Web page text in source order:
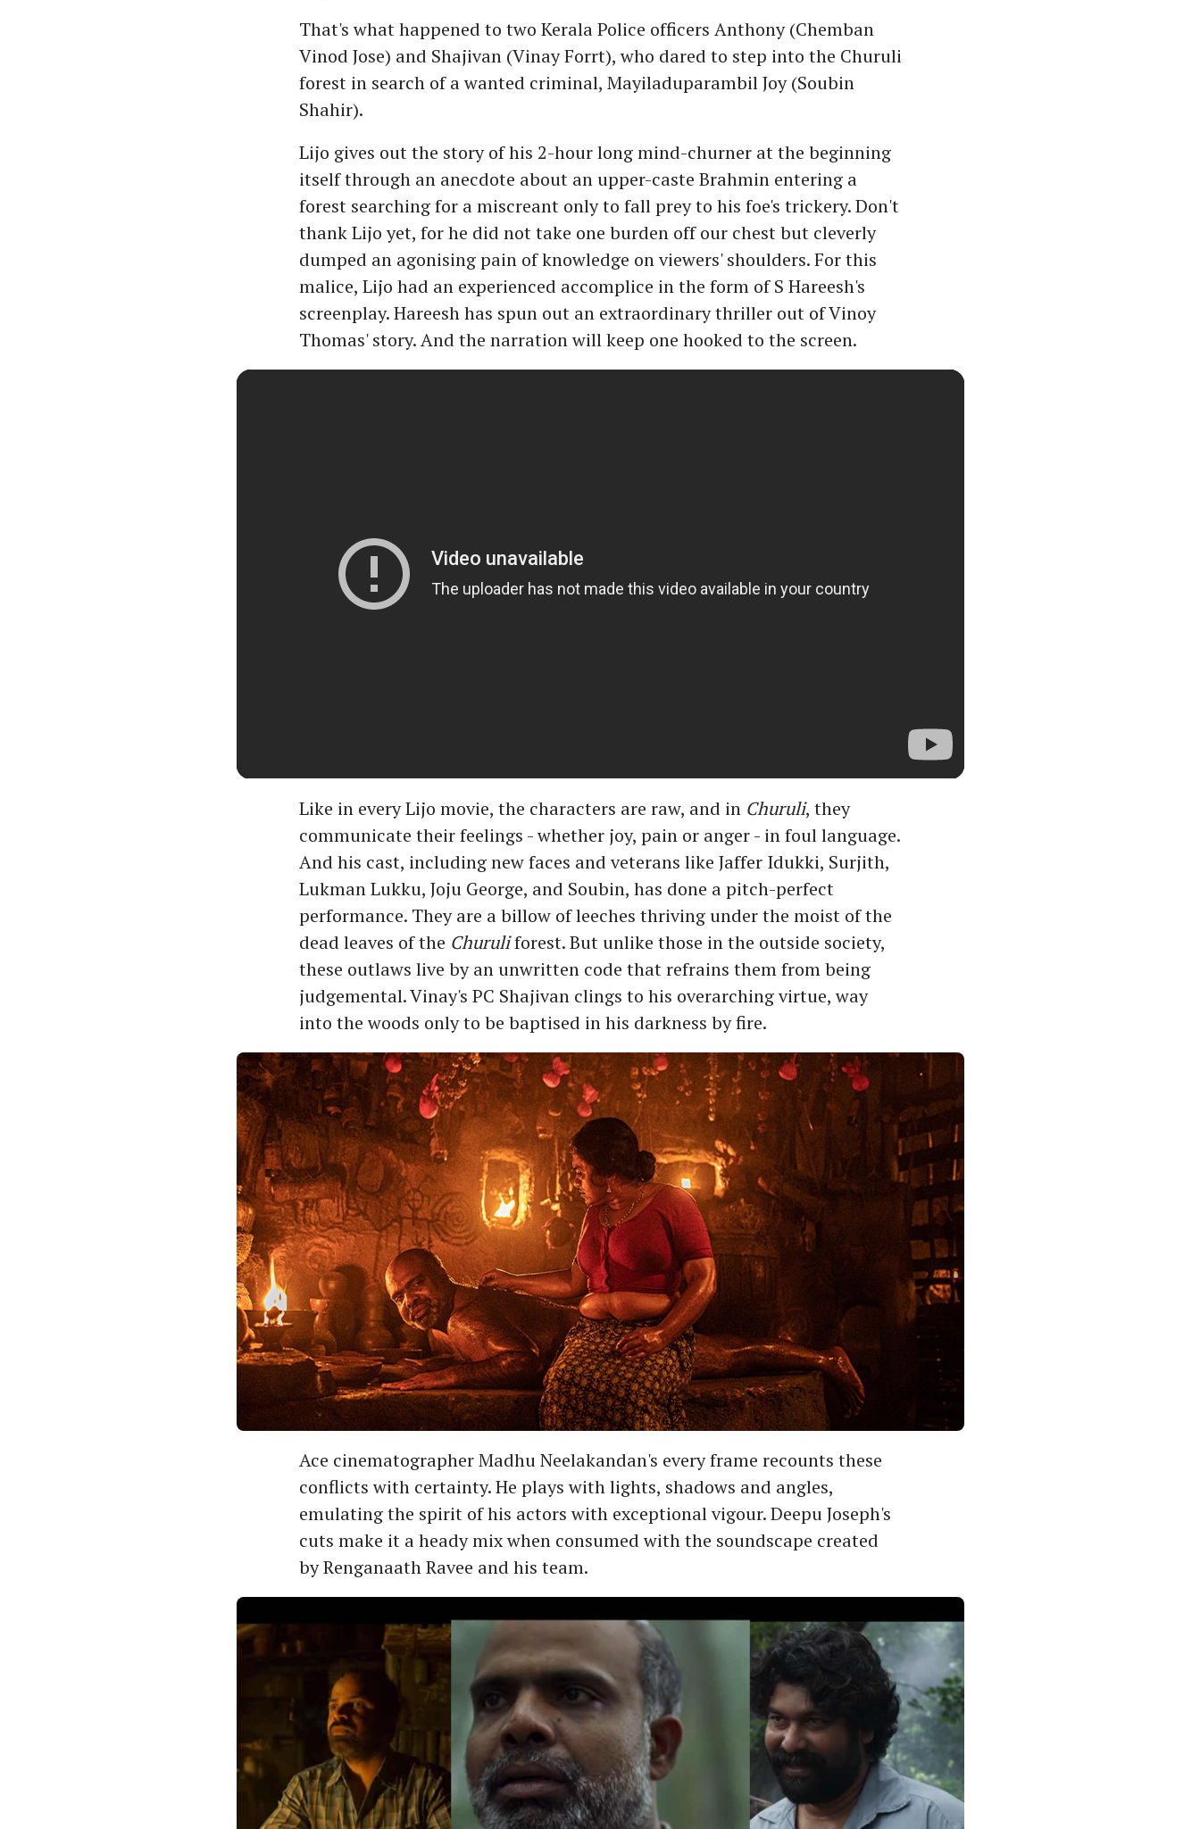
That's what happened to two Kerala Police officers Anthony (Chemban
Vinod Jose) and Shajivan (Vinay Forrt), who dared to step into the Churuli
forest in search of a wanted criminal, Mayiladuparambil Joy (Soubin
Shahir).
Lijo gives out the story of his 2-hour long mind-churner at the beginning
itself through an anecdote about an upper-caste Brahmin entering a
forest searching for a miscreant only to fall prey to his foe's trickery. Don't
thank Lijo yet, for he did not take one burden off our chest but cleverly
dumped an agonising pain of knowledge on viewers' shoulders. For this
malice, Lijo had an experienced accomplice in the form of S Hareesh's
screenplay. Hareesh has spun out an extraordinary thriller out of Vinoy
Thomas' story. And the narration will keep one hooked to the screen.
Like in every Lijo movie, the characters are raw, and in Churuli, they
communicate their feelings - whether joy, pain or anger - in foul language.
And his cast, including new faces and veterans like Jaffer Idukki, Surjith,
Lukman Lukku, Joju George, and Soubin, has done a pitch-perfect
performance. They are a billow of leeches thriving under the moist of the
dead leaves of the Churuliforest. But unlike those in the outside society,
these outlaws live by an unwritten code that refrains them from being
judgemental. Vinay's PC Shajivan clings to his overarching virtue, way
into the woods only to be baptised in his darkness by fire.
Ace cinematographer Madhu Neelakandan's every frame recounts these
conflicts with certainty. He plays with lights, shadows and angles,
emulating the spirit of his actors with exceptional vigour. Deepu Joseph's
cuts make it a heady mix when consumed with the soundscape created
by Renganaath Ravee and his team.